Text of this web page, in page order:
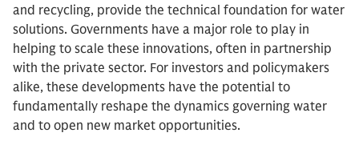
and recycling, provide the technical foundation for water
solutions. Governments have a major role to play in
helping to scale these innovations, often in partnership
with the private sector. For investors and policymakers
alike, these developments have the potential to
fundamentally reshape the dynamics governing water
and to open new market opportunities.